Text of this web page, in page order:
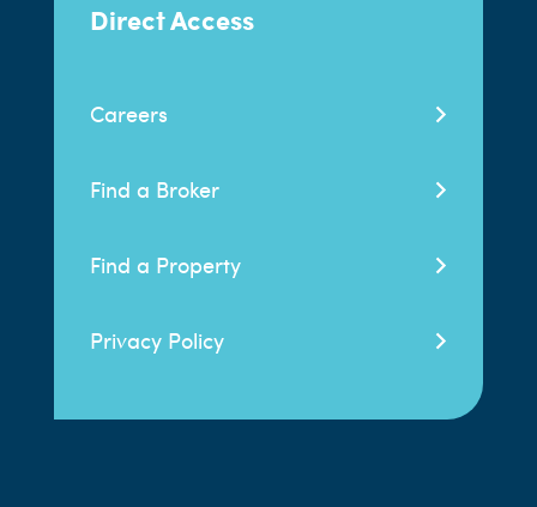
Direct Access
Careers
Find a Broker
Find a Property
Privacy Policy